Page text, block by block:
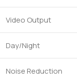
Video Output
Day/Night
Noise Reduction